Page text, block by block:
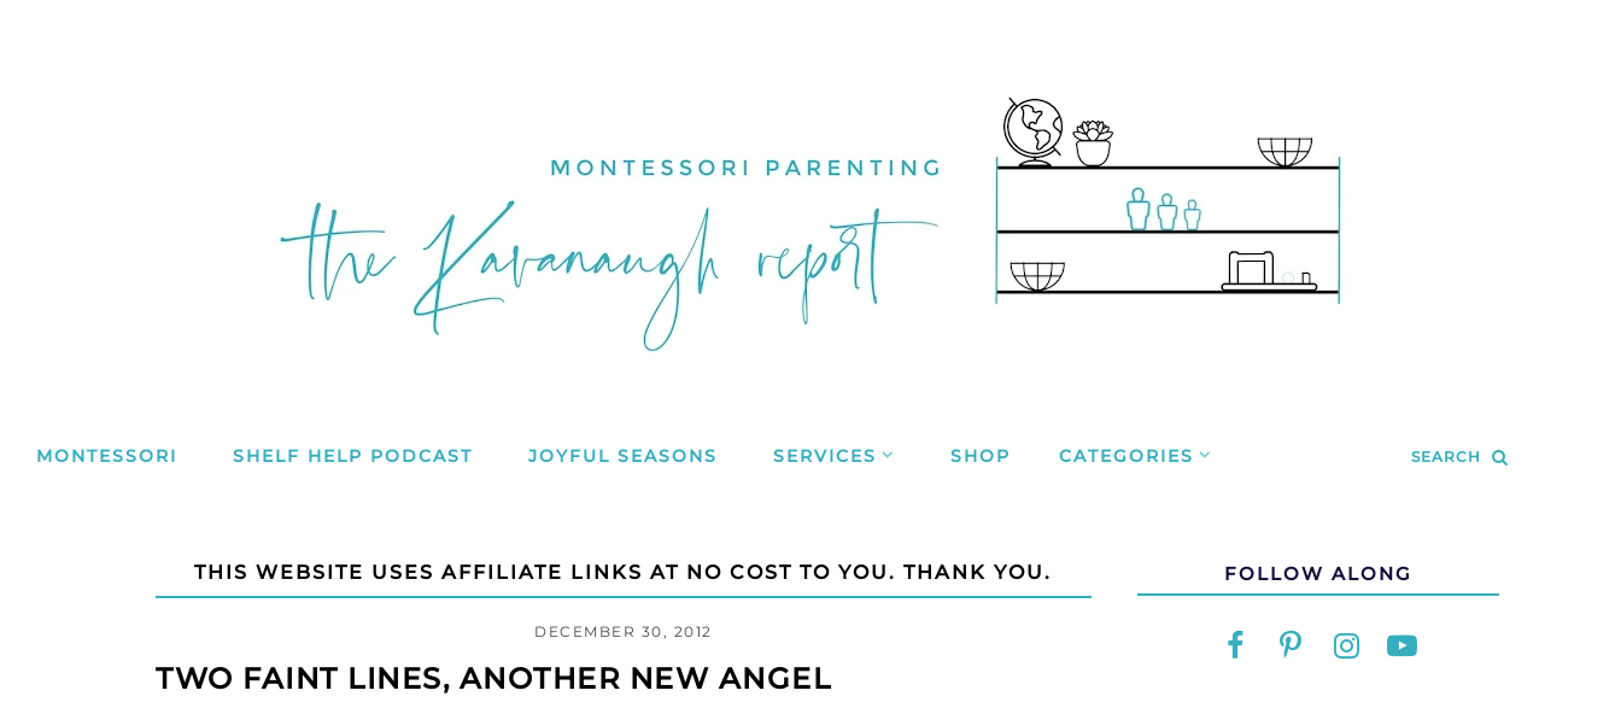
MONTESSORI SHELF HELP PODCAST JOYFUL SEASONS SERVICES SHOP CATEGORIES SEARCH
THIS WEBSITE USES AFFILIATE LINKS AT NO COST TO YOU. THANK YOU.
DECEMBER 30, 2012
TWO FAINT LINES, ANOTHER NEW ANGEL
FOLLOW ALONG